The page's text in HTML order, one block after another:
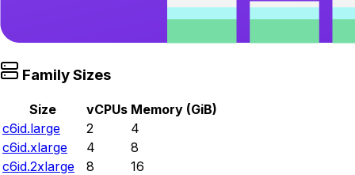
Family Sizes
Size vCPUs Memory (GiB)
c6id.large
2
4
c6id.xlarge
4
8
c6id.2xlarge
8
16